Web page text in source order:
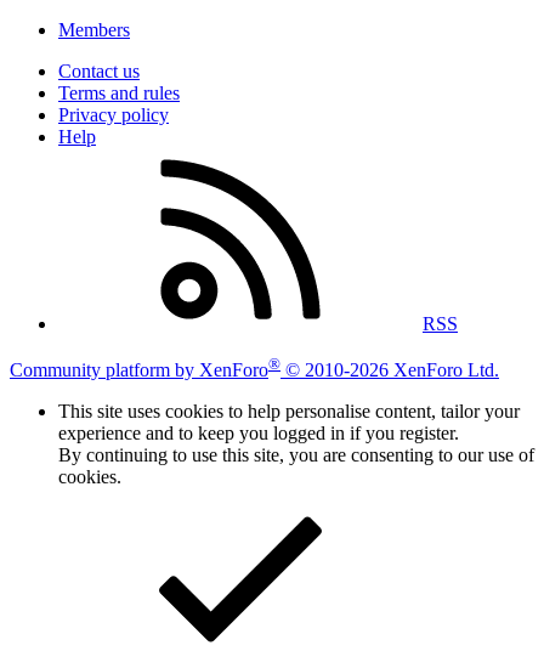
Members
Contact us
Terms and rules
Privacy policy
Help
RSS
Community platform by XenForo® © 2010-2026 XenForo Ltd.
This site uses cookies to help personalise content, tailor your
experience and to keep you logged in if you register.
By continuing to use this site, you are consenting to our use of
cookies.